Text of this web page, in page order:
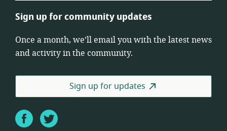
Sign up for community updates
Once a month, we’ll email you with the latest news
and activity in the community.
Sign up for updates
FacebookTwitter